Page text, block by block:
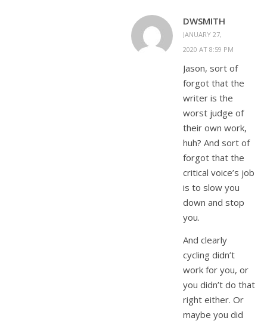
DWSMITH
JANUARY 27,
2020 AT 8:59 PM
Jason, sort of
forgot that the
writer is the
worst judge of
their own work,
huh? And sort of
forgot that the
critical voice’s job
is to slow you
down and stop
you.
And clearly
cycling didn’t
work for you, or
you didn’t do that
right either. Or
maybe you did